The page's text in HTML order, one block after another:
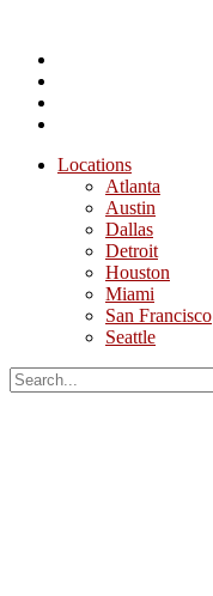
Locations
Atlanta
Austin
Dallas
Detroit
Houston
Miami
San Francisco
Seattle